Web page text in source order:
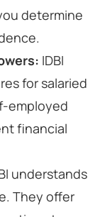
determine
IDBI
for salaried
employed
financial
understands
They offer